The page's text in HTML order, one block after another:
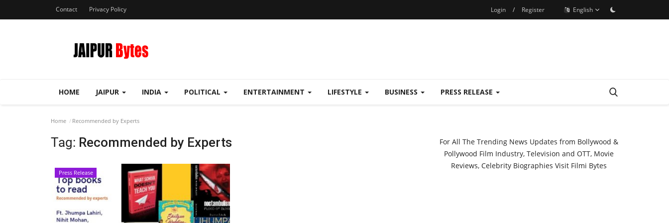
Contact Privacy Policy Login / Register English
HOME JAIPUR INDIA POLITICAL ENTERTAINMENT LIFESTYLE BUSINESS PRESS RELEASE
Home Recommended by Experts
Tag: Recommended by Experts
Press Release
For All The Trending News Updates from Bollywood &
Pollywood Film Industry, Television and OTT, Movie
Reviews, Celebrity Biographies Visit Filmi Bytes